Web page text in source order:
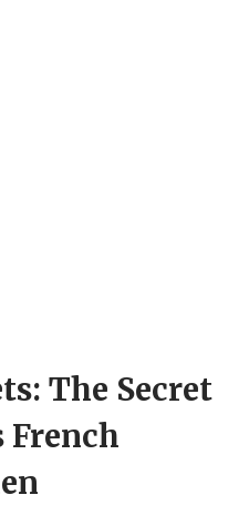
The Secret
French